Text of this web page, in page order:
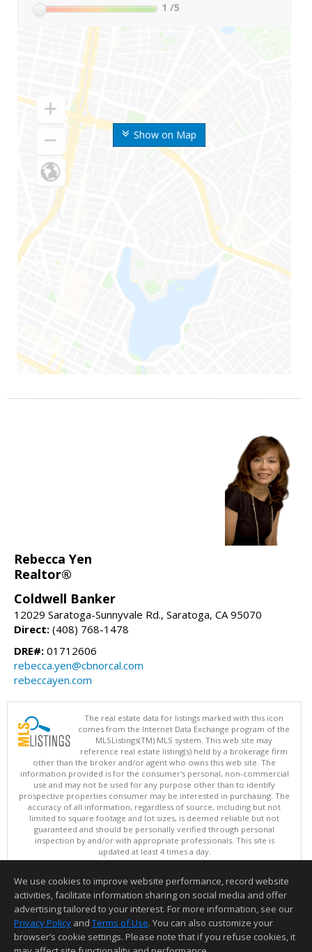
Show on Map
1 /5
Rebecca Yen
Realtor®
Coldwell Banker
12029 Saratoga-Sunnyvale Rd., Saratoga, CA 95070
Direct: (408) 768-1478
DRE#: 01712606
rebecca.yen@cbnorcal.com
rebeccayen.com
The real estate data for listings marked with this icon
comes from the Internet Data Exchange program of the
MLSListings(TM) MLS system. This web site may
reference real estate listing(s) held by a brokerage firm
other than the broker and/or agent who owns this web site. The
information provided is for the consumer's personal, non-commercial
use and may not be used for any purpose other than to identify
prospective properties consumer may be interested in purchasing. The
accuracy of all information, regardless of source, including but not
limited to square footage and lot sizes, is deemed reliable but not
guaranteed and should be personally verified through personal
inspection by and/or with appropriate professionals. This site is
updated at least 4 times a day.
Copyright © MLSListings Inc. 2026. All rights reserved
This content last updated on 08/09/2026 06:22 AM.
Information deemed reliable but not guaranteed to be accurate.
We use cookies to improve website performance, record website
activities, facilitate information sharing on social media and offer
advertising tailored to your interest. For more information, see our
Privacy Policy and Terms of Use. You can also customize your
browser’s cookie settings. Please note that if you refuse cookies, it